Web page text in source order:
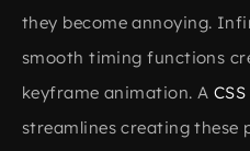
they become annoying.
smooth timing functions
keyframe animation. A
streamlines creating